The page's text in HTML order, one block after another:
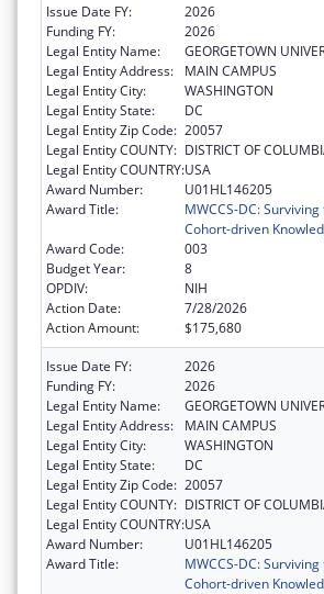
Issue Date FY:
2026
Funding FY:
2026
Legal Entity Name:
GEORGETOWN
Legal Entity Address:
MAIN CAMPUS
Legal Entity City:
WASHINGTON
Legal Entity State:
DC
Legal Entity Zip Code: 20057
Legal Entity COUNTY: DISTRICT OF
Legal Entity COUNTRY:USA
Award Number:
U01HL146205
Award Title:
MWCCS-DC:
Cohort-driven
Award Code:
003
Budget Year:
8
OPDIV:
NIH
Action Date:
7/28/2026
Action Amount:
$175,680
Issue Date FY:
2026
Funding FY:
2026
Legal Entity Name:
GEORGETOWN
Legal Entity Address:
MAIN CAMPUS
Legal Entity City:
WASHINGTON
Legal Entity State:
DC
Legal Entity Zip Code: 20057
Legal Entity COUNTY: DISTRICT OF
Legal Entity COUNTRY:USA
Award Number:
U01HL146205
Award Title:
MWCCS-DC:
Cohort-driven